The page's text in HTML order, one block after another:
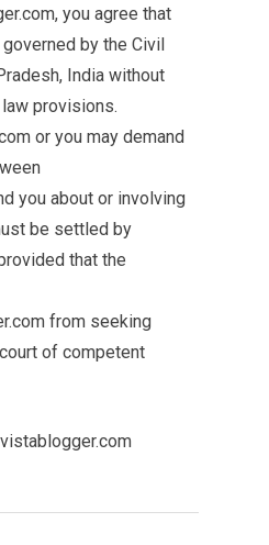
you agree that
by the Civil
India without
provisions.
or you may demand
you about or involving
be settled by
that the
from seeking
of competent